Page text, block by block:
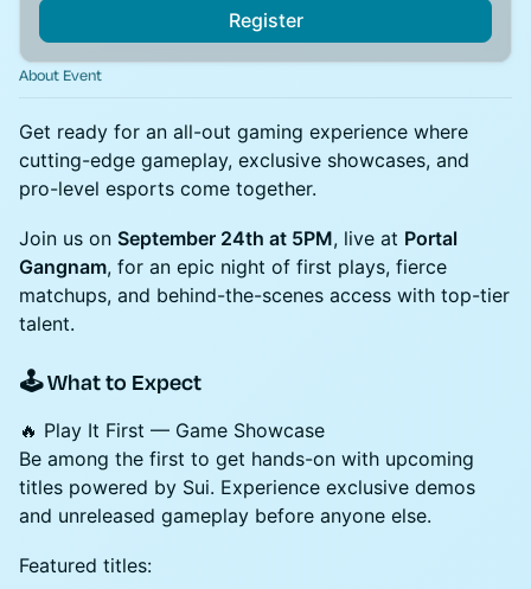
Register
About Event
Get ready for an all-out gaming experience where
cutting-edge gameplay, exclusive showcases, and
pro-level esports come together.
Join us on September 24th at 5PM, live at Portal
Gangnam, for an epic night of first plays, fierce
matchups, and behind-the-scenes access with top-tier
talent.
🕹️ What to Expect
🔥 Play It First — Game Showcase
Be among the first to get hands-on with upcoming
titles powered by Sui. Experience exclusive demos
and unreleased gameplay before anyone else.
Featured titles: